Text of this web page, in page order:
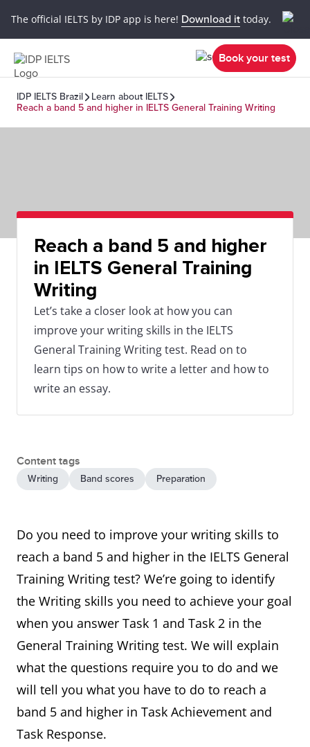
The official IELTS by IDP app is here! Download it today.
Book your test
IDP IELTS Brazil
Learn about IELTS
Reach a band 5 and higher in IELTS General Training Writing
Reach a band 5 and higher
in IELTS General Training
Writing
Let’s take a closer look at how you can
improve your writing skills in the IELTS
General Training Writing test. Read on to
learn tips on how to write a letter and how to
write an essay.
Content tags
Writing Band scores Preparation
Do you need to improve your writing skills to
reach a band 5 and higher in the IELTS General
Training Writing test? We’re going to identify
the Writing skills you need to achieve your goal
when you answer Task 1 and Task 2 in the
General Training Writing test. We will explain
what the questions require you to do and we
will tell you what you have to do to reach a
band 5 and higher in Task Achievement and
Task Response.